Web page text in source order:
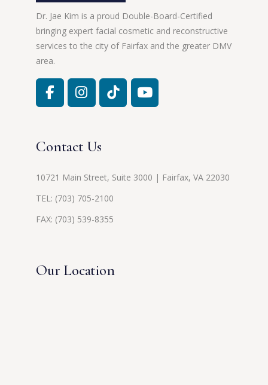
Dr. Jae Kim is a proud Double-Board-Certified
bringing expert facial cosmetic and reconstructive
services to the city of Fairfax and the greater DMV
area.
Contact Us
10721 Main Street, Suite 3000 | Fairfax, VA 22030
TEL: (703) 705-2100
FAX: (703) 539-8355
Our Location